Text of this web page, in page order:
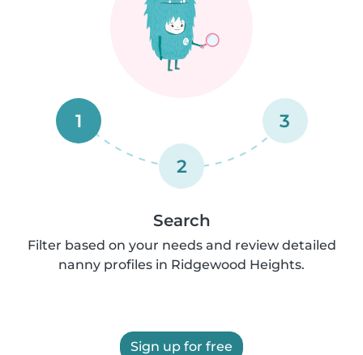
1
2
3
Search
Filter based on your needs and review detailed
nanny profiles in Ridgewood Heights.
Sign up for free